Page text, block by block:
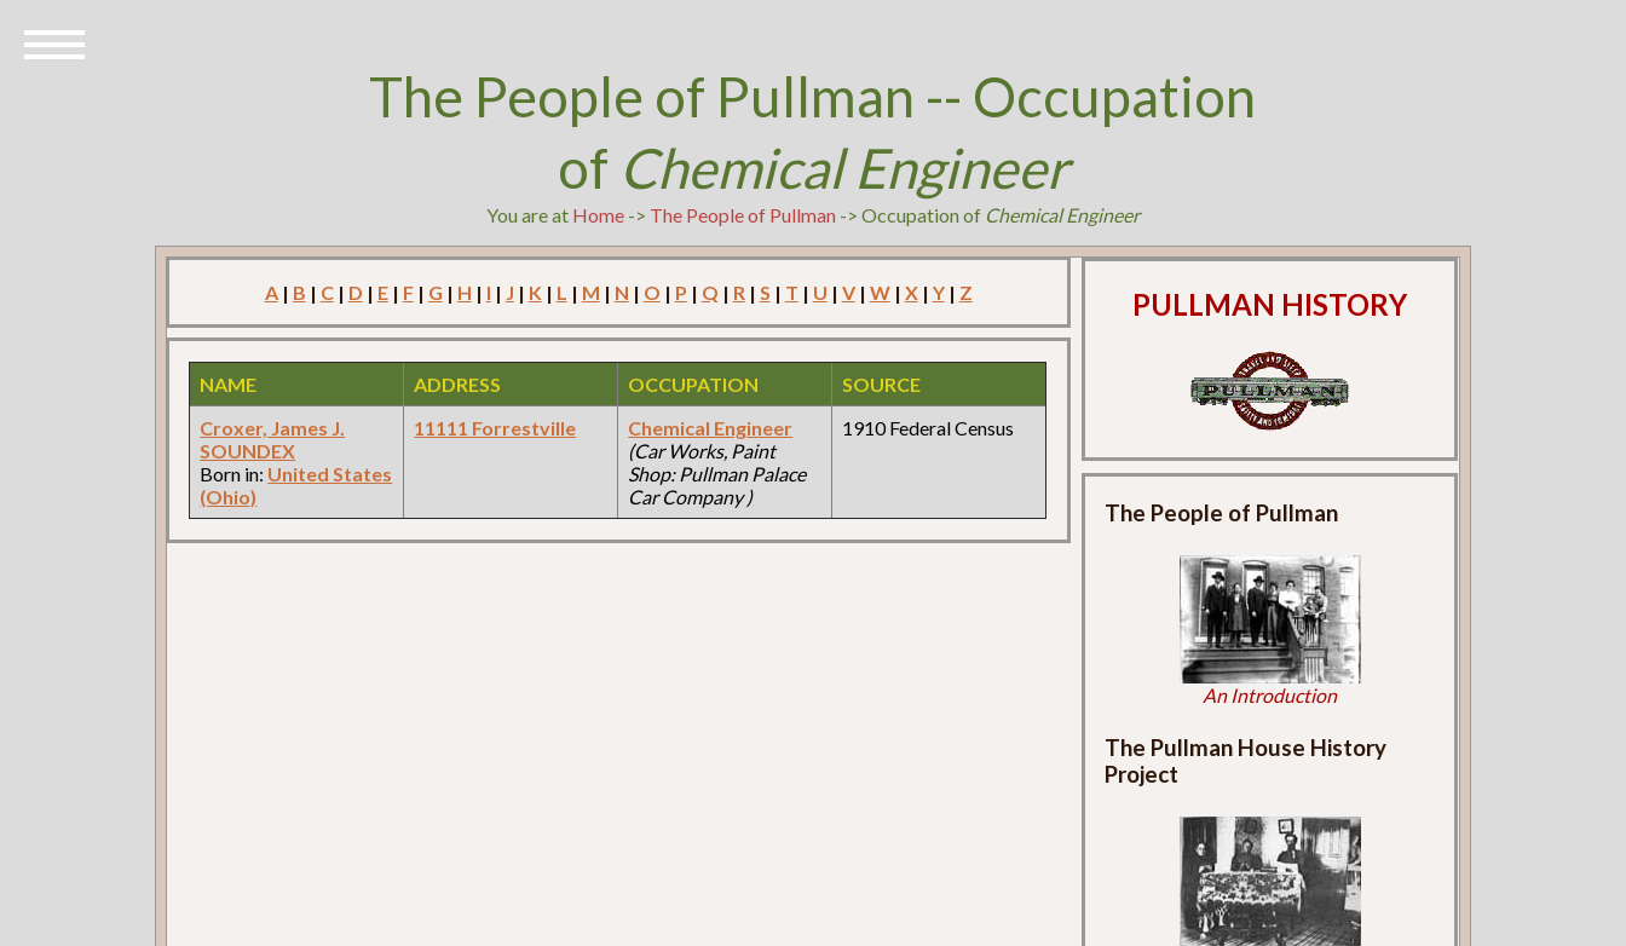
The People of Pullman -- Occupation
of Chemical Engineer
You are at Home-> The People of Pullman -> Occupation of Chemical Engineer
A| B | C| D | E| F| G | H | I | J | K | L | M | N | O | P | Q | R | S | T | U | V| W| X| Y| Z
NAME ADDRESS OCCUPATION
SOURCE
Croxer, James J.
SOUNDEX
Born in: United States
(Ohio)
11111 Forrestville
Chemical Engineer
(Car Works, Paint
Shop: Pullman Palace
Car Company )
1910 Federal Census
PULLMAN HISTORY
The People of Pullman
An Introduction
The Pullman House History
Project